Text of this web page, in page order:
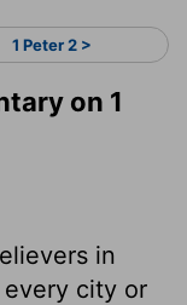
1 Peter 2 >
on 1
in
city or